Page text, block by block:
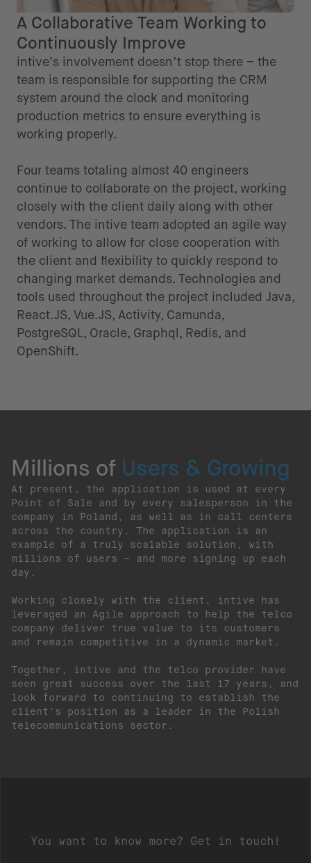
A Collaborative Team Working to
Continuously Improve
intive’s involvement doesn’t stop there – the
team is responsible for supporting the CRM
system around the clock and monitoring
production metrics to ensure everything is
working properly.
Four teams totaling almost 40 engineers
continue to collaborate on the project, working
closely with the client daily along with other
vendors. The intive team adopted an agile way
of working to allow for close cooperation with
the client and flexibility to quickly respond to
changing market demands. Technologies and
tools used throughout the project included Java,
React.JS, Vue.JS, Activity, Camunda,
PostgreSQL, Oracle, Graphql, Redis, and
OpenShift.
Millions of Users & Growing
At present, the application is used at every
Point of Sale and by every salesperson in the
company in Poland, as well as in call centers
across the country. The application is an
example of a truly scalable solution, with
millions of users – and more signing up each
day.
Working closely with the client, intive has
leveraged an Agile approach to help the telco
company deliver true value to its customers
and remain competitive in a dynamic market.
Together, intive and the telco provider have
seen great success over the last 17 years, and
look forward to continuing to establish the
client’s position as a leader in the Polish
telecommunications sector.
You want to know more? Get in touch!